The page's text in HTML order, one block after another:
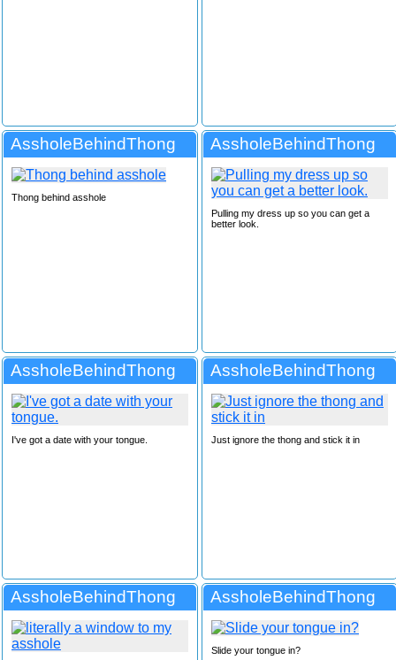
AssholeBehindThong
Thong behind asshole
AssholeBehindThong
Pulling my dress up so you can get a
better look.
AssholeBehindThong
I've got a date with your tongue.
AssholeBehindThong
Just ignore the thong and stick it in
AssholeBehindThong AssholeBehindThong
Slide your tongue in?